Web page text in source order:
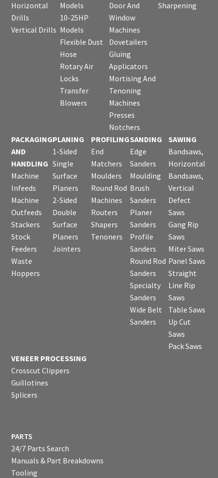
Horizontal
Drills
Vertical Drills
Models
10-25HP
Models
Flexible Dust
Hose
Rotary Air
Locks
Transfer
Blowers
Door And
Window
Machines
Dovetailers
Gluing
Applicators
Mortising And
Tenoning
Machines
Presses
Notchers
Sharpening
PACKAGING
AND
HANDLING
Machine
Infeeds
Machine
Outfeeds
Stackers
Stock
Feeders
Waste
Hoppers
PLANING
1-Sided
Single
Surface
Planers
2-Sided
Double
Surface
Planers
Jointers
PROFILING
End
Matchers
Moulders
Round Rod
Machines
Routers
Shapers
Tenoners
SANDING
Edge
Sanders
Moulding
Brush
Sanders
Planer
Sanders
Profile
Sanders
Round Rod
Sanders
Specialty
Sanders
Wide Belt
Sanders
SAWING
Bandsaws,
Horizontal
Bandsaws,
Vertical
Defect
Saws
Gang Rip
Saws
Miter Saws
Panel Saws
Straight
Line Rip
Saws
Table Saws
Up Cut
Saws
Pack Saws
VENEER PROCESSING
Crosscut Clippers
Guillotines
Splicers
PARTS
24/7 Parts Search
Manuals & Part Breakdowns
Tooling